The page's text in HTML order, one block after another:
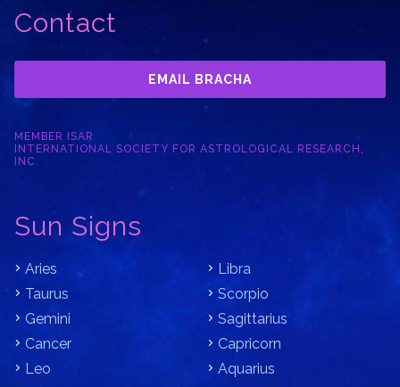
Contact
EMAIL BRACHA
MEMBER ISAR
INTERNATIONAL SOCIETY FOR ASTROLOGICAL RESEARCH,
INC.
Sun Signs
Aries
Taurus
Gemini
Cancer
Leo
Libra
Scorpio
Sagittarius
Capricorn
Aquarius